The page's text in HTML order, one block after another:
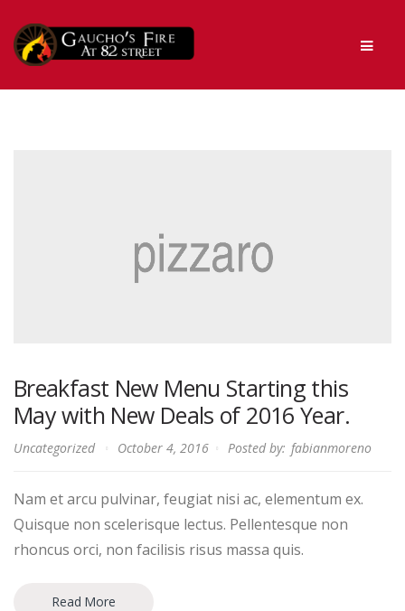
Skip
to
navigation
Skip
to
content
Breakfast New Menu Starting this
May with New Deals of 2016 Year.
Uncategorized October 4, 2016 Posted by: fabianmoreno
Nam et arcu pulvinar, feugiat nisi ac, elementum ex.
Quisque non scelerisque lectus. Pellentesque non
rhoncus orci, non facilisis risus massa quis.
Read More